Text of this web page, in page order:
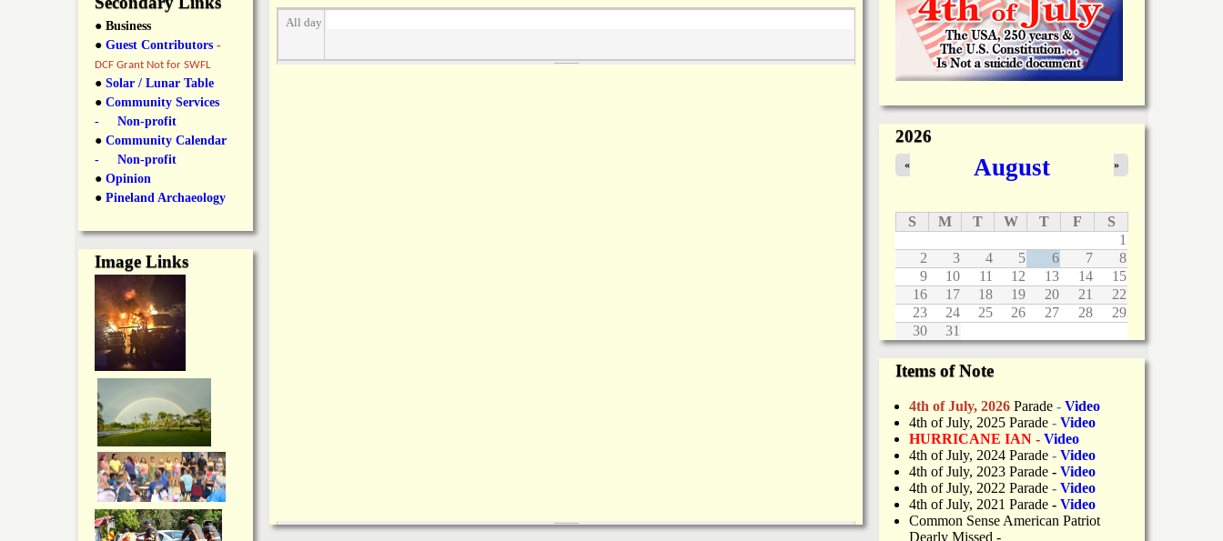
a
n
d
N
e
w
L
n
k
s
All day
● Business
● Guest Contributors -
DCF Grant Not for SWFL
● Solar / Lunar Table
● Community Services
- Non-profit
● Community Calendar
- Non-profit
● Opinion
● Pineland Archaeology
Image Links
2026
August
« »
S M T W T F
S
1
2
3 4 5 6 7
8
9
10 11 12 13 14
15
16
17 18 19 20 21
22
23
24 25 26 27 28
29
30
31
Items of Note
4th of July, 2026 Parade - Video
4th of July, 2025 Parade - Video
HURRICANE IAN - Video
4th of July, 2024 Parade - Video
4th of July, 2023 Parade - Video
4th of July, 2022 Parade - Video
4th of July, 2021 Parade - Video
Common Sense American Patriot
Dearly Missed -